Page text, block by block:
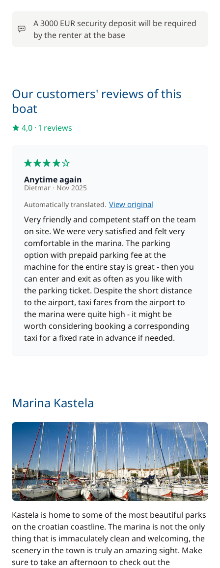
/week
A 3000 EUR security deposit will be required
by the renter at the base
Our customers' reviews of this
boat
4,0 · 1 reviews
Anytime again
Dietmar
Nov 2025
Automatically translated. View original
Very friendly and competent staff on the team
on site. We were very satisfied and felt very
comfortable in the marina. The parking
option with prepaid parking fee at the
machine for the entire stay is great - then you
can enter and exit as often as you like with
the parking ticket. Despite the short distance
to the airport, taxi fares from the airport to
the marina were quite high - it might be
worth considering booking a corresponding
taxi for a fixed rate in advance if needed.
Marina Kastela
Kastela is home to some of the most beautiful parks
on the croatian coastline. The marina is not the only
thing that is immaculately clean and welcoming, the
scenery in the town is truly an amazing sight. Make
sure to take an afternoon to check out the